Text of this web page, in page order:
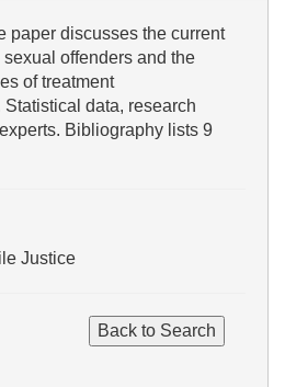
paper discusses the current
offenders and the
of treatment
data, research
Bibliography lists 9
Justice